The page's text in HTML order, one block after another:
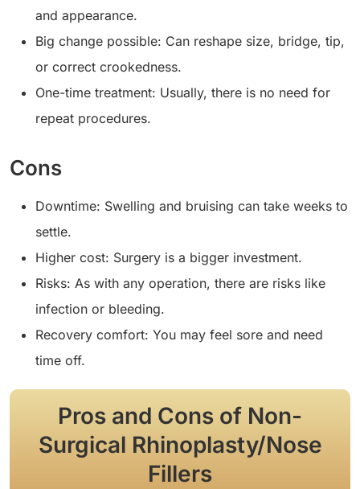
and appearance.
Big change possible: Can reshape size, bridge, tip,
or correct crookedness.
One-time treatment: Usually, there is no need for
repeat procedures.
Cons
Downtime: Swelling and bruising can take weeks to
settle.
Higher cost: Surgery is a bigger investment.
Risks: As with any operation, there are risks like
infection or bleeding.
Recovery comfort: You may feel sore and need
time off.
Pros and Cons of Non-
Surgical Rhinoplasty/Nose
Fillers